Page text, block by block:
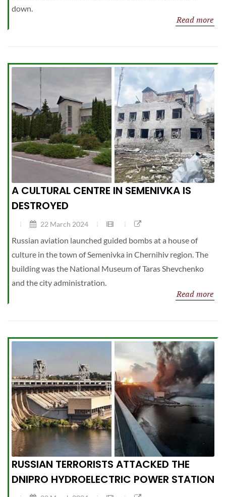
down.
Read more
A CULTURAL CENTRE IN SEMENIVKA IS
DESTROYED
22 March 2024
Russian aviation launched guided bombs at a house of
culture in the town of Semenivka in Chernihiv region. The
building was the National Museum of Taras Shevchenko
and the city administration.
Read more
RUSSIAN TERRORISTS ATTACKED THE
DNIPRO HYDROELECTRIC POWER STATION